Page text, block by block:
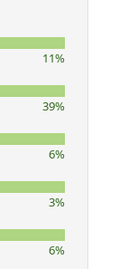
11%
39%
6%
3%
6%